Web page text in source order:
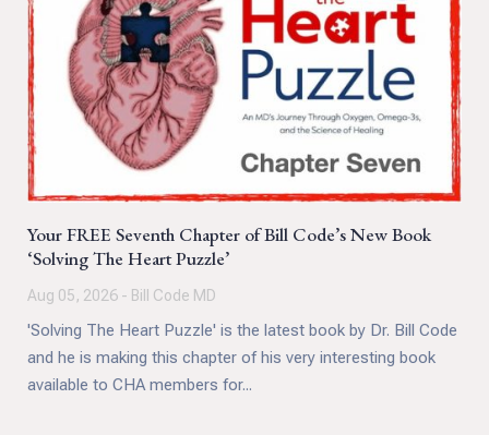
Your FREE Seventh Chapter of Bill Code’s New Book
‘Solving The Heart Puzzle’
Aug 05, 2026 - Bill Code MD
'Solving The Heart Puzzle' is the latest book by Dr. Bill Code
and he is making this chapter of his very interesting book
available to CHA members for...